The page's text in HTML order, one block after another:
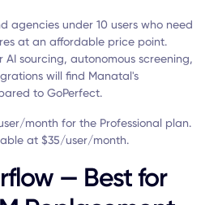
agencies under 10 users who need
at an affordable price point.
sourcing, autonomous screening,
will find Manatal's
to GoPerfect.
month for the Professional plan.
at $35/user/month.
— Best for